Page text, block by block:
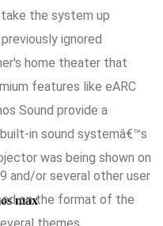
the system up
ignored
home theater that
features like eARC
Sound provide a
in sound systemâ€™s
was being shown on
max
and/or several other user
on the format of the